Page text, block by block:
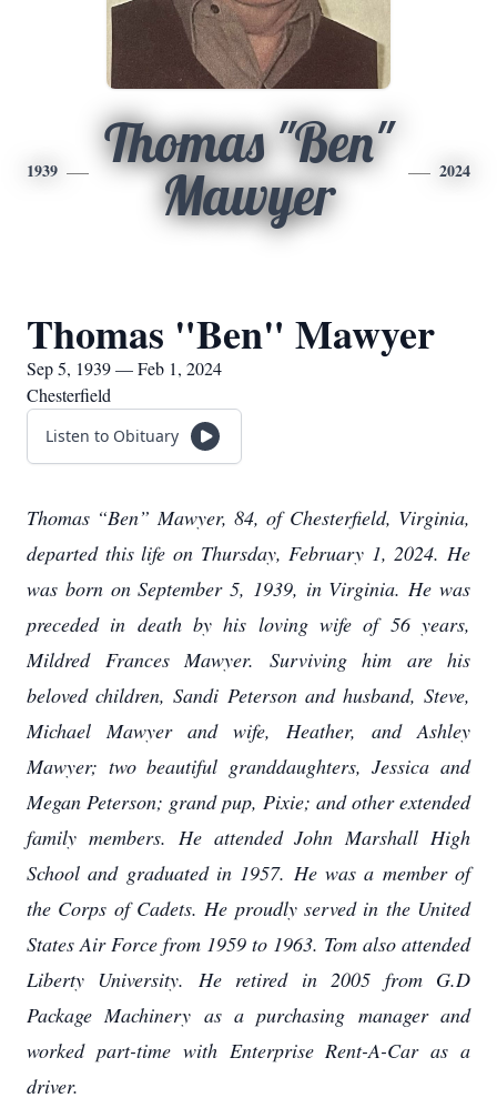
1939
Thomas "Ben"
Mawyer
2024
Thomas "Ben" Mawyer
Sep 5, 1939 — Feb 1, 2024
Chesterfield
Listen to Obituary
Thomas “Ben” Mawyer, 84, of Chesterfield, Virginia,
departed this life on Thursday, February 1, 2024. He
was born on September 5, 1939, in Virginia. He was
preceded in death by his loving wife of 56 years,
Mildred Frances Mawyer. Surviving him are his
beloved children, Sandi Peterson and husband, Steve,
Michael Mawyer and wife, Heather, and Ashley
Mawyer; two beautiful granddaughters, Jessica and
Megan Peterson; grand pup, Pixie; and other extended
family members. He attended John Marshall High
School and graduated in 1957. He was a member of
the Corps of Cadets. He proudly served in the United
States Air Force from 1959 to 1963. Tom also attended
Liberty University. He retired in 2005 from G.D
Package Machinery as a purchasing manager and
worked part-time with Enterprise Rent-A-Car as a
driver.